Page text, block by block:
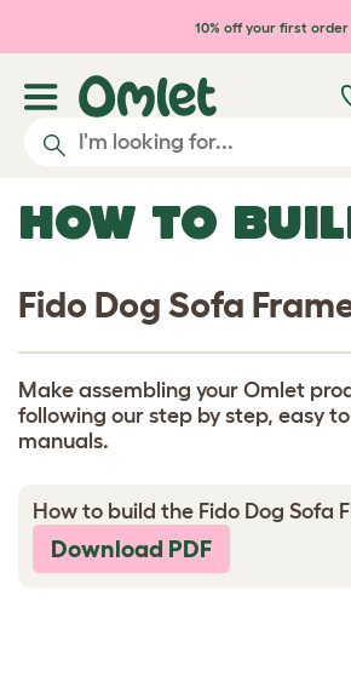
Skip to main content10% off your first order
HOW TO
Fido Dog Sofa
Make assembling your Omlet
following our step by step, easy
manuals.
How to build the Fido Dog Sofa
Download PDF